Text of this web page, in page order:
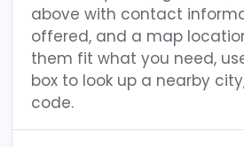
above with contact
offered, and a map
them fit what you need,
box to look up a nearby
code.